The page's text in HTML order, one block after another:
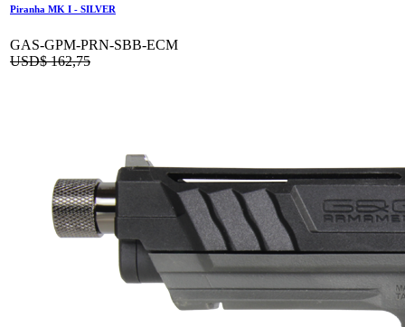
Piranha MK I - SILVER
GAS-GPM-PRN-SBB-ECM
USD$162,75